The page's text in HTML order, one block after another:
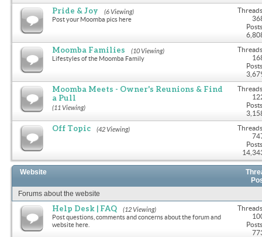
Pride & Joy (6 Viewing)
Post your Moomba pics here
Moomba Families (10 Viewing)
Lifestyles of the Moomba Family
Moomba Meets - Owner's Reunions & Find
a Pull
(11 Viewing)
Off Topic (42 Viewing)
Website
Forums about the website
Help Desk | FAQ (12 Viewing)
Post questions, comments and concerns about the forum and
website here.